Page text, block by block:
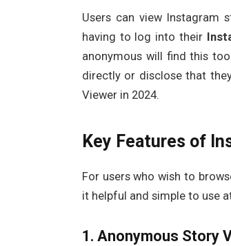
Users can view Instagram
having to log into their
anonymous will find this
directly or disclose that
Viewer in 2024.
Key Features of
For users who wish to
it helpful and simple to use
1. Anonymous Story